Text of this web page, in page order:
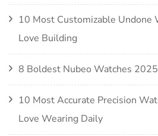
10 Most Customizable Undone
Love Building
8 Boldest Nubeo Watches
10 Most Accurate Precision
Love Wearing Daily